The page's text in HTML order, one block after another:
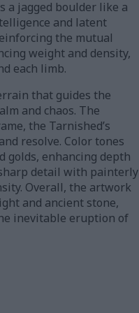
a jagged boulder like a
and latent
the mutual
weight and density,
each limb.
that guides the
and chaos. The
the Tarnished’s
resolve. Color tones
golds, enhancing depth
detail with painterly
Overall, the artwork
and ancient stone,
inevitable eruption of